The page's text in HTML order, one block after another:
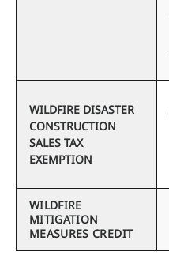
WILDFIRE DISASTER
CONSTRUCTION
SALES TAX
EXEMPTION
WILDFIRE
MITIGATION
MEASURES CREDIT